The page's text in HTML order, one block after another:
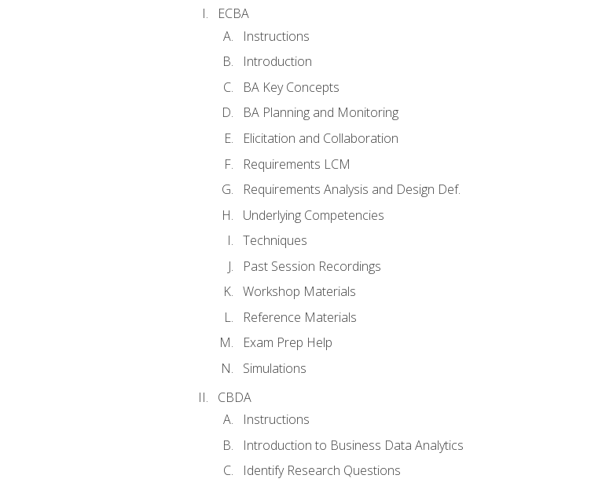
ECBA
Instructions
Introduction
BA Key Concepts
BA Planning and Monitoring
Elicitation and Collaboration
Requirements LCM
Requirements Analysis and Design Def.
Underlying Competencies
Techniques
Past Session Recordings
Workshop Materials
Reference Materials
Exam Prep Help
Simulations
CBDA
Instructions
Introduction to Business Data Analytics
Identify Research Questions